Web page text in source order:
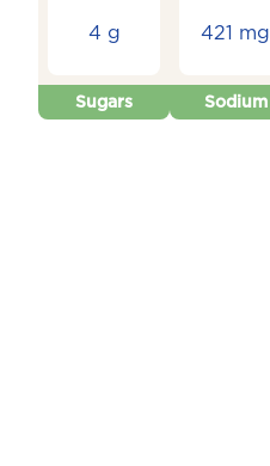
4 g
Sugars
421 mg
Sodium